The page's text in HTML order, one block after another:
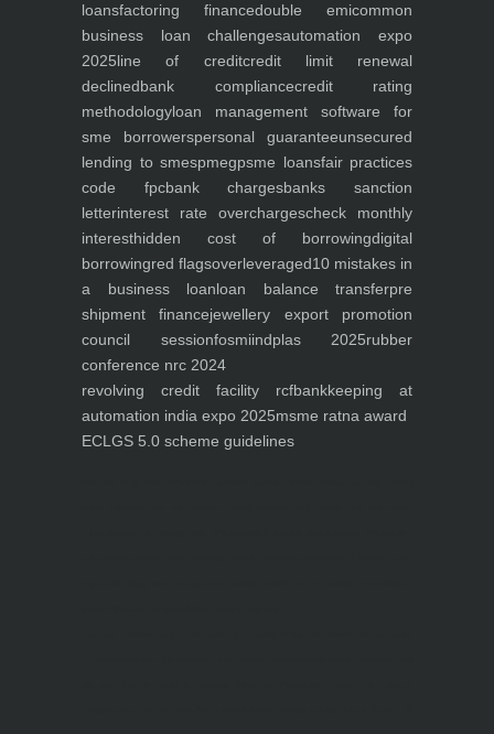
loansfactoring financedouble emicommon
business loan challengesautomation expo
2025line of creditcredit limit renewal
declinedbank compliancecredit rating
methodologyloan management software for
sme borrowerspersonal guaranteeunsecured
lending to smespmegpsme loansfair practices
code fpcbank chargesbanks sanction
letterinterest rate overchargescheck monthly
interesthidden cost of borrowingdigital
borrowingred flagsoverleveraged10 mistakes in
a business loanloan balance transferpre
shipment financejewellery export promotion
council sessionfosmiindplas 2025rubber
conference nrc 2024
revolving credit facility rcfbankkeeping at
automation india expo 2025msme ratna award
ECLGS 5.0 scheme guidelines